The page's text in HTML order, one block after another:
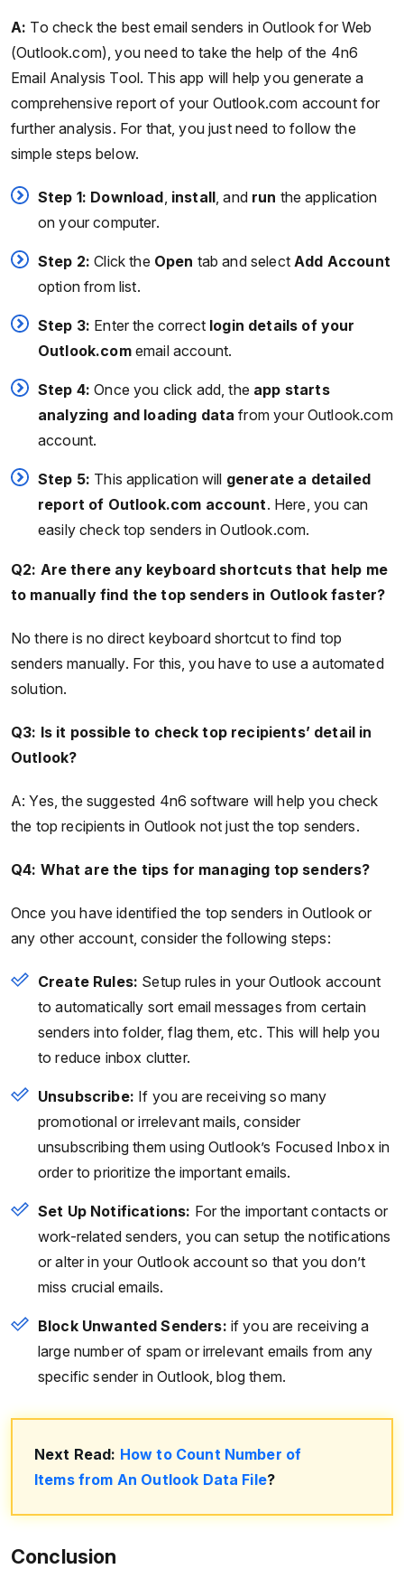
A: To check the best email senders in Outlook for Web
(Outlook.com), you need to take the help of the 4n6
Email Analysis Tool. This app will help you generate a
comprehensive report of your Outlook.com account for
further analysis. For that, you just need to follow the
simple steps below.
Step 1: Download install , and run the application
on your computer.
Step 2:Click the Open tab and selectAdd Account
option from list.
Step 3: Enter the correct login details of your
Outlook.com email account.
Step 4:Once you click add, the app starts
analyzing and loading data from your Outlook.com
account.
Step 5: This application will generate a detailed
report of Outlook.com account. Here, you can
easily check top senders in Outlook.com.
Q2: Are there any keyboard shortcuts that help me
to manually find the top senders in Outlook faster?
No there is no direct keyboard shortcut to find top
senders manually. For this, you have to use a automated
solution.
Q3: Is it possible to check top recipients’ detail in
Outlook?
A: Yes, the suggested 4n6 software will help you check
the top recipients in Outlook not just the top senders.
Q4: What are the tips for managing top senders?
Once you have identified the top senders in Outlook or
any other account, consider the following steps:
Create Rules: Setup rules in your Outlook account
to automatically sort email messages from certain
senders into folder, flag them, etc. This will help you
to reduce inbox clutter.
Unsubscribe: If you are receiving so many
promotional or irrelevant mails, consider
unsubscribing them using Outlook’s Focused Inbox in
order to prioritize the important emails.
Set Up Notifications: For the important contacts or
work-related senders, you can setup the notifications
or alter in your Outlook account so that you don’t
miss crucial emails.
Block Unwanted Senders: if you are receiving a
large number of spam or irrelevant emails from any
specific sender in Outlook, blog them.
Next Read: How to Count Number of
Items from An Outlook Data File?
Conclusion